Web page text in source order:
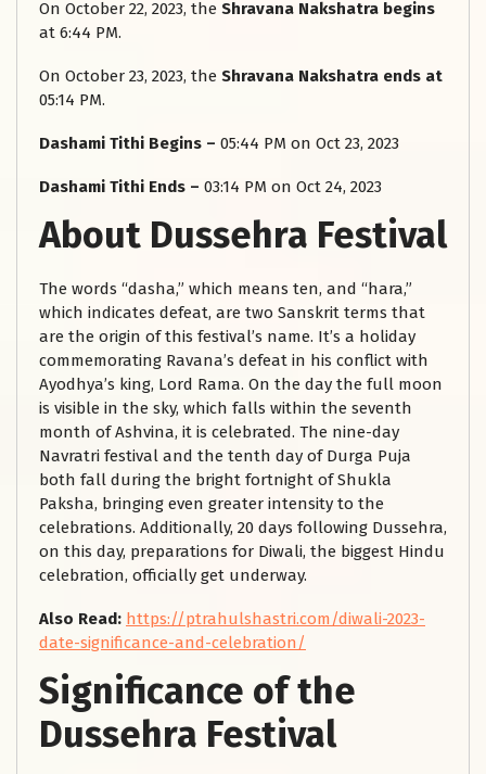
On October 22, 2023, the Shravana Nakshatra begins
at 6:44 PM.
On October 23, 2023, the Shravana Nakshatra ends at
05:14 PM.
Dashami Tithi Begins – 05:44 PM on Oct 23, 2023
Dashami Tithi Ends – 03:14 PM on Oct 24, 2023
About Dussehra Festival
The words “dasha,” which means ten, and “hara,”
which indicates defeat, are two Sanskrit terms that
are the origin of this festival’s name. It’s a holiday
commemorating Ravana’s defeat in his conflict with
Ayodhya’s king, Lord Rama. On the day the full moon
is visible in the sky, which falls within the seventh
month of Ashvina, it is celebrated. The nine-day
Navratri festival and the tenth day of Durga Puja
both fall during the bright fortnight of Shukla
Paksha, bringing even greater intensity to the
celebrations. Additionally, 20 days following Dussehra,
on this day, preparations for Diwali, the biggest Hindu
celebration, officially get underway.
Also Read: https://ptrahulshastri.com/diwali-2023-
date-significance-and-celebration/
Significance of the
Dussehra Festival